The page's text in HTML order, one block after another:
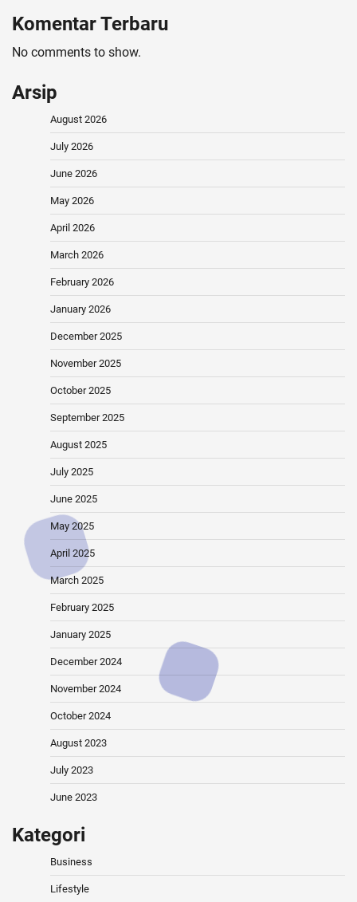
Komentar Terbaru
No comments to show.
Arsip
August 2026
July 2026
June 2026
May 2026
April 2026
March 2026
February 2026
January 2026
December 2025
November 2025
October 2025
September 2025
August 2025
July 2025
June 2025
May 2025
April 2025
March 2025
February 2025
January 2025
December 2024
November 2024
October 2024
August 2023
July 2023
June 2023
Kategori
Business
Lifestyle